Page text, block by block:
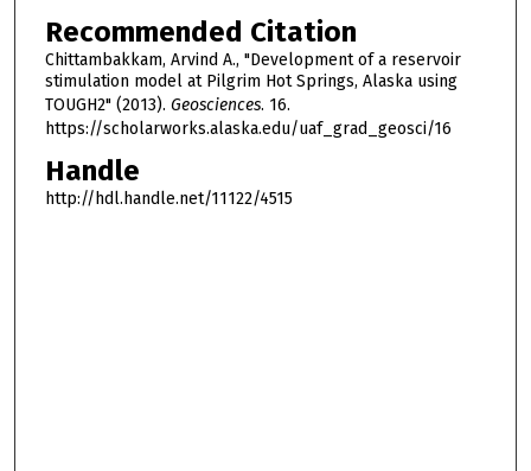
Recommended Citation
Chittambakkam, Arvind A., "Development of a reservoir
stimulation model at Pilgrim Hot Springs, Alaska using
TOUGH2" (2013). Geosciences. 16.
https://scholarworks.alaska.edu/uaf_grad_geosci/16
Handle
http://hdl.handle.net/11122/4515